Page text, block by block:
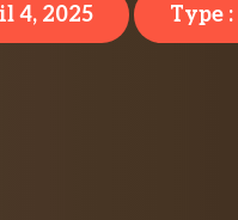
4, 2025 Type :